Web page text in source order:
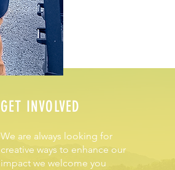
GET INVOLVED
We are always looking for
creative ways to enhance our
impact we welcome you